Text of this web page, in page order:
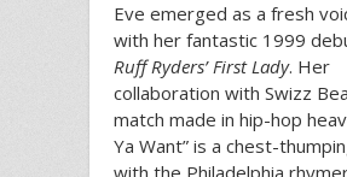
Eve emerged as a fresh
with her fantastic 1999
Ruff Ryders’ First Lady. Her
collaboration with Swizz
match made in hip-hop
Ya Want” is a chest-